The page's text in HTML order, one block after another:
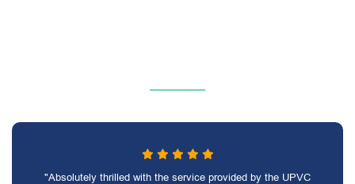
"Absolutely thrilled with the service provided by the UPVC